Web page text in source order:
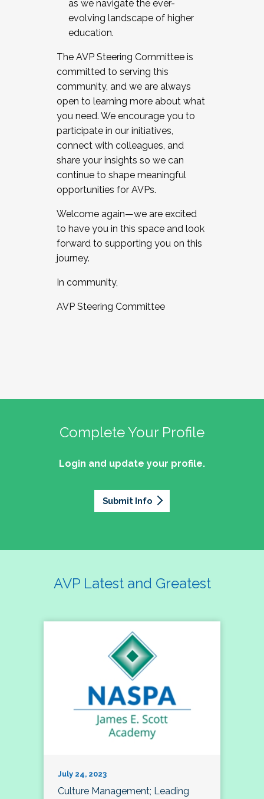
as we navigate the ever-
evolving landscape of higher
education.
The AVP Steering Committee is
committed to serving this
community, and we are always
open to learning more about what
you need. We encourage you to
participate in our initiatives,
connect with colleagues, and
share your insights so we can
continue to shape meaningful
opportunities for AVPs.
Welcome again—we are excited
to have you in this space and look
forward to supporting you on this
journey.
In community,
AVP Steering Committee
Complete Your Profile
Login and update your profile.
Submit Info
AVP Latest and Greatest
July 24, 2023
Culture Management; Leading